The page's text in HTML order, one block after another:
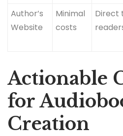
Author’s
Website
Minimal
costs
Direct
Actionable
for
Creation